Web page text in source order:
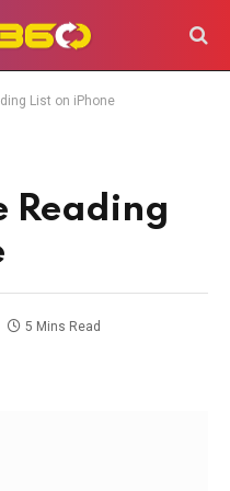
List on iPhone
Reading
5 Mins Read